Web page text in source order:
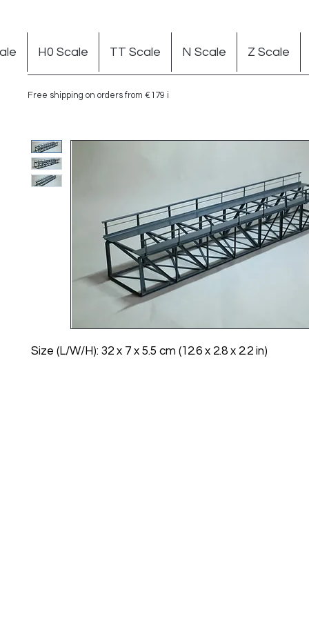
Free shipping on orders from €179 in Germany
H0 Scale TT Scale N Scale Z Scale
Size (L/W/H): 32 x 7 x 5.5 cm (12.6 x 2.8 x 2.2 in)